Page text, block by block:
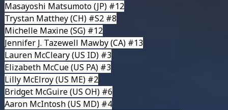
Masayoshi Matsumoto(JP) #12
Trystan Matthey (CH) #S2 #8
Michelle Maxine(SG) #12
Jennifer J. Tazewell Mawby(CA) #13
Lauren McCleary(US ID) #3
Elizabeth McCue(US PA) #3
Lilly McElroy(US ME) #2
Bridget McGuire(US OH) #6
Aaron McIntosh(US MD) #4